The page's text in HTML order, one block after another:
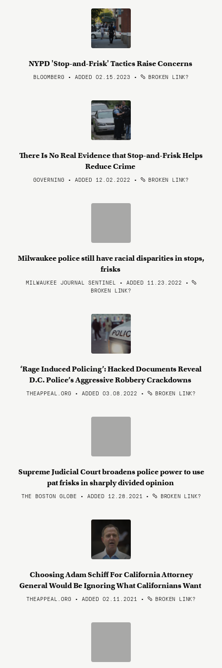
NYPD 'Stop-and-Frisk' Tactics Raise Concerns
BLOOMBERG • ADDED 02.15.2023 • BROKEN LINK?
There Is No Real Evidence that Stop-and-Frisk Helps
Reduce Crime
GOVERNING • ADDED 12.02.2022 • BROKEN LINK?
Milwaukee police still have racial disparities in stops,
frisks
MILWAUKEE JOURNAL SENTINEL • ADDED 11.23.2022 •
BROKEN LINK?
‘Rage Induced Policing’: Hacked Documents Reveal
D.C. Police’s Aggressive Robbery Crackdowns
THEAPPEAL.ORG • ADDED 03.08.2022 • BROKEN LINK?
Supreme Judicial Court broadens police power to use
pat frisks in sharply divided opinion
THE BOSTON GLOBE • ADDED 12.28.2021 • BROKEN LINK?
Choosing Adam Schiff For California Attorney
General Would Be Ignoring What Californians Want
THEAPPEAL.ORG • ADDED 02.11.2021 • BROKEN LINK?